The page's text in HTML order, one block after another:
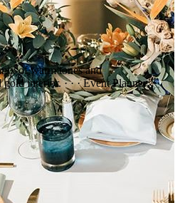
of warm tones and
interior. · · · Event Planner: